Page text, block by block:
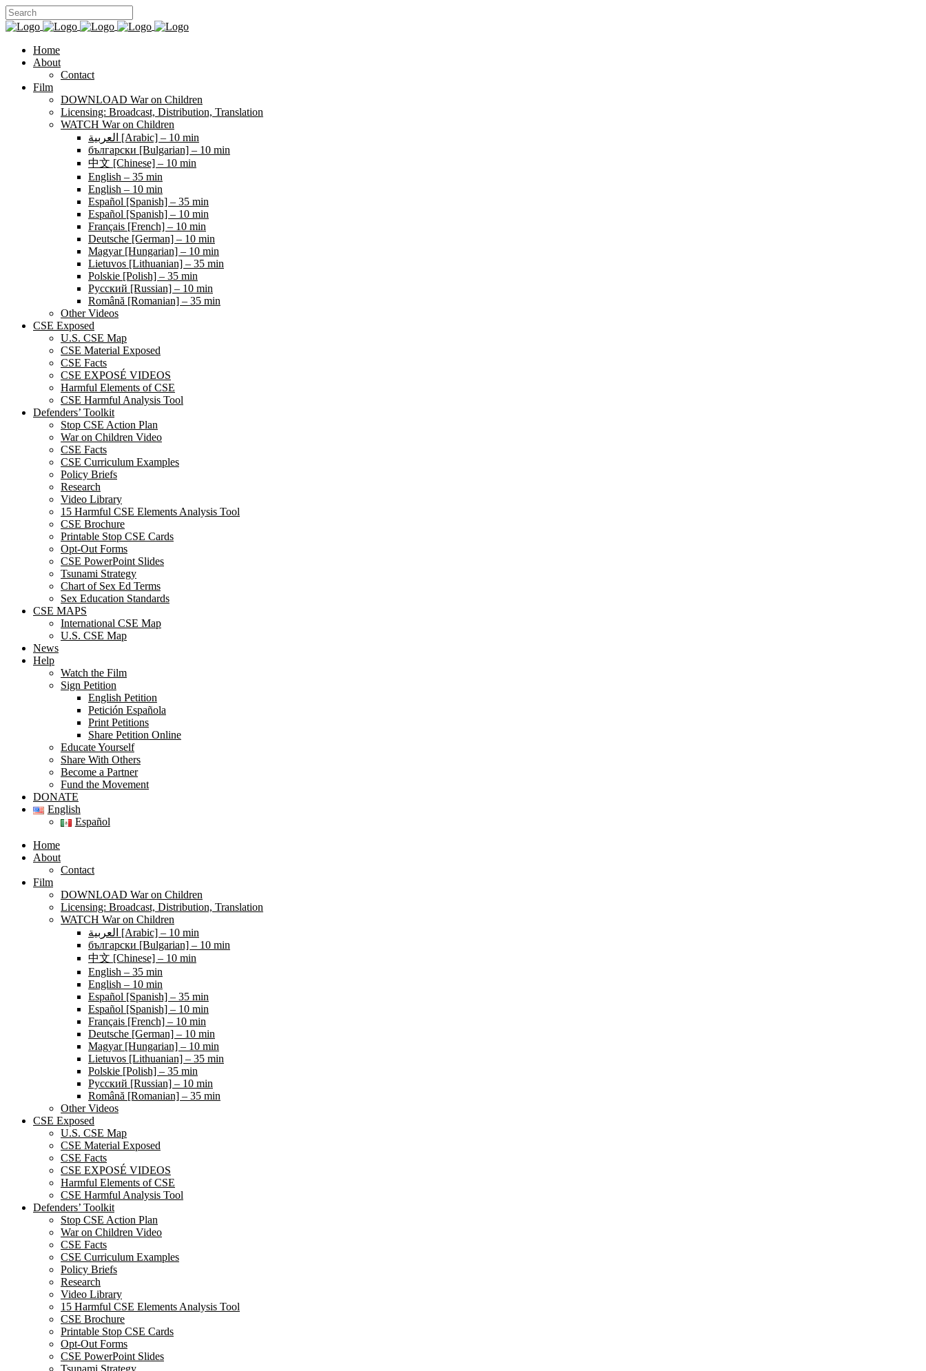
Home
About
Contact
Film
DOWNLOAD War on Children
Licensing: Broadcast, Distribution, Translation
WATCH War on Children
العربية [Arabic] – 10 min
български [Bulgarian] – 10 min
中文 [Chinese] – 10 min
English – 35 min
English – 10 min
Español [Spanish] – 35 min
Español [Spanish] – 10 min
Français [French] – 10 min
Deutsche [German] – 10 min
Magyar [Hungarian] – 10 min
Lietuvos [Lithuanian] – 35 min
Polskie [Polish] – 35 min
Pусский [Russian] – 10 min
Română [Romanian] – 35 min
Other Videos
CSE Exposed
U.S. CSE Map
CSE Material Exposed
CSE Facts
CSE EXPOSÉ VIDEOS
Harmful Elements of CSE
CSE Harmful Analysis Tool
Defenders’ Toolkit
Stop CSE Action Plan
War on Children Video
CSE Facts
CSE Curriculum Examples
Policy Briefs
Research
Video Library
15 Harmful CSE Elements Analysis Tool
CSE Brochure
Printable Stop CSE Cards
Opt-Out Forms
CSE PowerPoint Slides
Tsunami Strategy
Chart of Sex Ed Terms
Sex Education Standards
CSE MAPS
International CSE Map
U.S. CSE Map
News
Help
Watch the Film
Sign Petition
English Petition
Petición Española
Print Petitions
Share Petition Online
Educate Yourself
Share With Others
Become a Partner
Fund the Movement
DONATE
English
Español
Home
About
Contact
Film
DOWNLOAD War on Children
Licensing: Broadcast, Distribution, Translation
WATCH War on Children
العربية [Arabic] – 10 min
български [Bulgarian] – 10 min
中文 [Chinese] – 10 min
English – 35 min
English – 10 min
Español [Spanish] – 35 min
Español [Spanish] – 10 min
Français [French] – 10 min
Deutsche [German] – 10 min
Magyar [Hungarian] – 10 min
Lietuvos [Lithuanian] – 35 min
Polskie [Polish] – 35 min
Pусский [Russian] – 10 min
Română [Romanian] – 35 min
Other Videos
CSE Exposed
U.S. CSE Map
CSE Material Exposed
CSE Facts
CSE EXPOSÉ VIDEOS
Harmful Elements of CSE
CSE Harmful Analysis Tool
Defenders’ Toolkit
Stop CSE Action Plan
War on Children Video
CSE Facts
CSE Curriculum Examples
Policy Briefs
Research
Video Library
15 Harmful CSE Elements Analysis Tool
CSE Brochure
Printable Stop CSE Cards
Opt-Out Forms
CSE PowerPoint Slides